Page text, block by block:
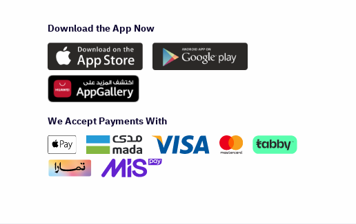
Download the App Now
We Accept Payments With